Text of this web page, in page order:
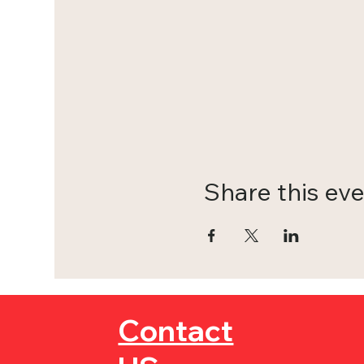
Share this
Contact